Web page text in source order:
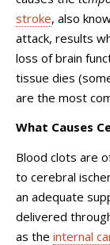
stroke, also
attack, results
loss of brain
tissue dies
are the most
What Causes
Blood clots are
to cerebral
an adequate
delivered
as the internal